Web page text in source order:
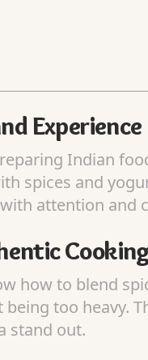
Experience
Indian
spices and
attention and
how to blend
too heavy.
stand out.